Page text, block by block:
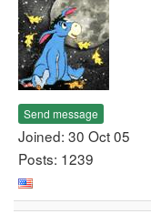
Send message
Joined: 30 Oct 05
Posts: 1239